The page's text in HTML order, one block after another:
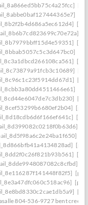
804-536-9727 bent creek